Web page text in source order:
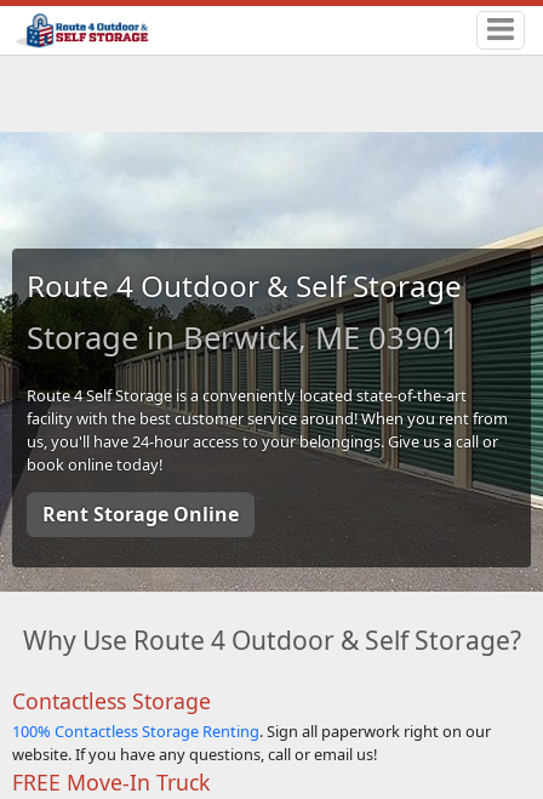
Route 4 Outdoor & Self Storage
Storage in Berwick, ME 03901
Route 4 Self Storage is a conveniently located state-of-the-art
facility with the best customer service around! When you rent from
us, you'll have 24-hour access to your belongings. Give us a call or
book online today!
Rent Storage Online
Why Use Route 4 Outdoor & Self Storage?
Contactless Storage
100% Contactless Storage Renting. Sign all paperwork right on our
website. If you have any questions, call or email us!
FREE Move-In Truck